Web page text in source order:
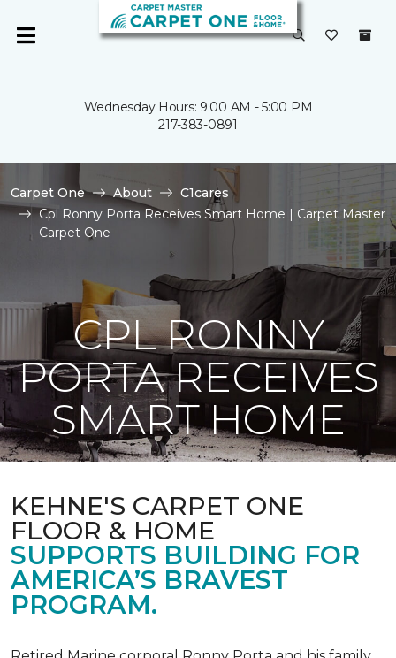
Wednesday Hours: 9:00 AM - 5:00 PM
217-383-0891
Carpet One About
C1cares
Cpl Ronny Porta Receives Smart Home | Carpet Master
Carpet One
CPL RONNY
PORTA RECEIVES
SMART HOME
KEHNE'S CARPET ONE
FLOOR & HOME
SUPPORTS BUILDING FOR
AMERICA’S BRAVEST
PROGRAM.